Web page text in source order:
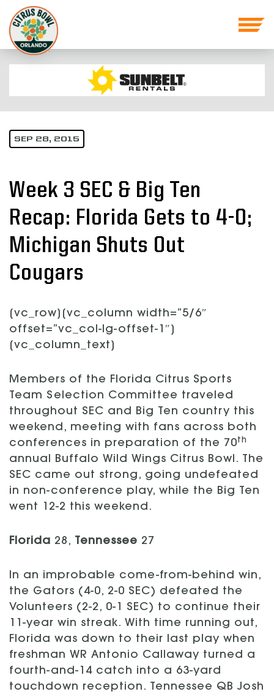
SEP 28, 2015
Week 3 SEC & Big Ten
Recap: Florida Gets to 4-0;
Michigan Shuts Out
Cougars
[vc_row][vc_column width=”5/6″
offset=”vc_col-lg-offset-1″]
[vc_column_text]
Members of the Florida Citrus Sports
Team Selection Committee traveled
throughout SEC and Big Ten country this
weekend, meeting with fans across both
conferences in preparation of the 70th
annual Buffalo Wild Wings Citrus Bowl. The
SEC came out strong, going undefeated
in non-conference play, while the Big Ten
went 12-2 this weekend.
Florida 28, Tennessee 27
In an improbable come-from-behind win,
the Gators (4-0, 2-0 SEC) defeated the
Volunteers (2-2, 0-1 SEC) to continue their
11-year win streak. With time running out,
Florida was down to their last play when
freshman WR Antonio Callaway turned a
fourth-and-14 catch into a 63-yard
touchdown reception. Tennessee QB Josh